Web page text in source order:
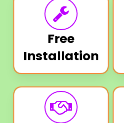
Free
Installation